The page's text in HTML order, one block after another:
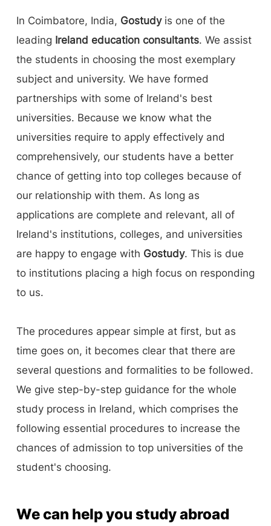
In Coimbatore, India, Gostudyis one of the
leading Ireland education consultants. We assist
the students in choosing the most exemplary
subject and university. We have formed
partnerships with some of Ireland's best
universities. Because we know what the
universities require to apply effectively and
comprehensively, our students have a better
chance of getting into top colleges because of
our relationship with them. As long as
applications are complete and relevant, all of
Ireland's institutions, colleges, and universities
are happy to engage with Gostudy. This is due
to institutions placing a high focus on responding
to us.
The procedures appear simple at first, but as
time goes on, it becomes clear that there are
several questions and formalities to be followed.
We give step-by-step guidance for the whole
study process in Ireland, which comprises the
following essential procedures to increase the
chances of admission to top universities of the
student's choosing.
We can help you study abroad